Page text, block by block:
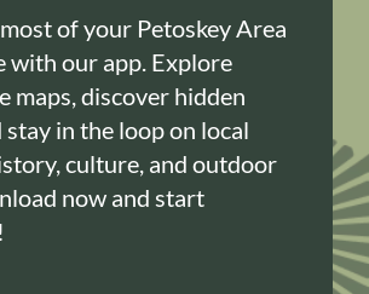
of your Petoskey Area
with our app. Explore
maps, discover hidden
stay in the loop on local
culture, and outdoor
now and start